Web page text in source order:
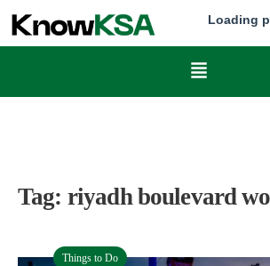
Loading
Tag: riyadh boulevard
Things to Do